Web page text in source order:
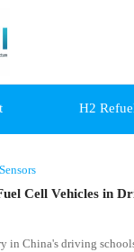
H2
Cell Vehicles in
in China's driving